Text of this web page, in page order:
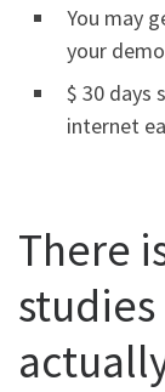
You may
your
$ 30 days
internet
There
studies